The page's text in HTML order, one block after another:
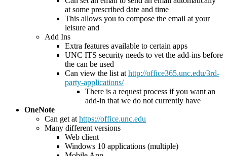
at some prescribed date and time
This allows you to compose the email at your
leisure and
Add Ins
Extra features available to certain apps
UNC ITS security needs to vet the add-ins before
the can be used
Can view the list at http://office365.unc.edu/3rd-
party-applications/
There is a request process if you want an
add-in that we do not currently have
OneNote
Can get at https://office.unc.edu
Many different versions
Web client
Windows 10 applications (multiple)